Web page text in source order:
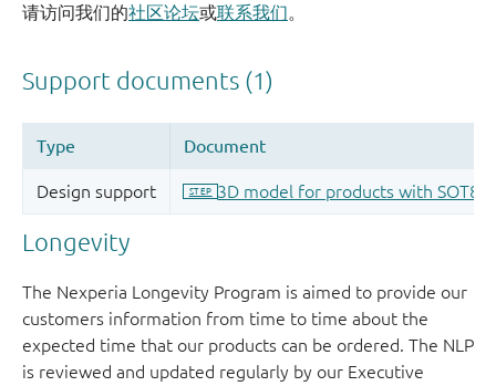
请访问我们的社区论坛或联系我们。
Longevity
The Nexperia Longevity Program is aimed to provide our
customers information from time to time about the
expected time that our products can be ordered. The NLP
is reviewed and updated regularly by our Executive